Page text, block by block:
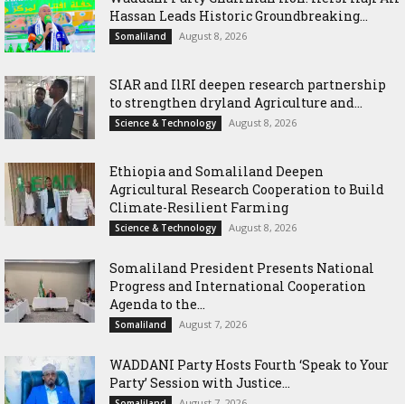
Hassan Leads Historic Groundbreaking...
Somaliland August 8, 2026
SIAR and IlRI deepen research partnership
to strengthen dryland Agriculture and...
Science & Technology August 8, 2026
Ethiopia and Somaliland Deepen
Agricultural Research Cooperation to Build
Climate-Resilient Farming
Science & Technology August 8, 2026
Somaliland President Presents National
Progress and International Cooperation
Agenda to the...
Somaliland August 7, 2026
WADDANI Party Hosts Fourth ‘Speak to Your
Party’ Session with Justice...